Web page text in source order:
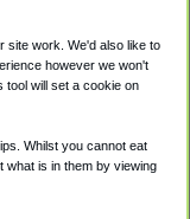
site work. We'd also like to
however we won't
tool will set a cookie on
Whilst you cannot eat
what is in them by viewing